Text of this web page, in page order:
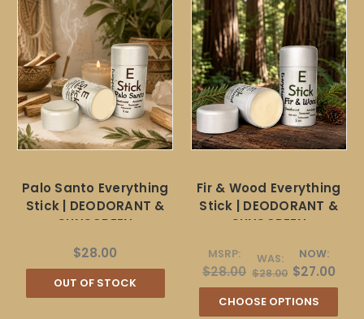
Palo Santo Everything
Stick | DEODORANT &
SUNSCREEN
$28.00
OUT OF STOCK
Fir & Wood Everything
Stick | DEODORANT &
SUNSCREEN
MSRP:
$28.00
WAS:
$28.00
NOW:
$27.00
CHOOSE OPTIONS